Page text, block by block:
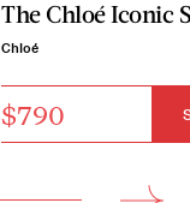
The Chloé Iconic
Chloé
$790